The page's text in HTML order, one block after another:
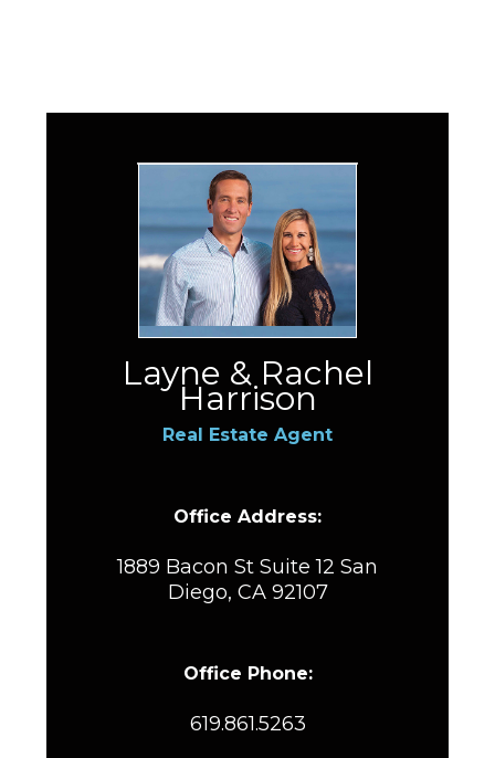
Layne & Rachel
Harrison
Real Estate Agent
Office Address:
1889 Bacon St Suite 12 San
Diego, CA 92107
Office Phone:
619.861.5263